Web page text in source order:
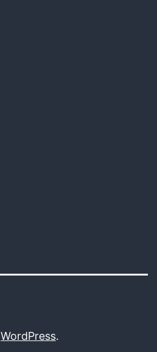
WordPress.